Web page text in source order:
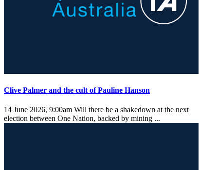
Clive Palmer and the cult of Pauline Hanson
14 June 2026, 9:00am Will there be a shakedown at the next
election between One Nation, backed by mining ...